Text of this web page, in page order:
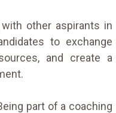
other aspirants in
to exchange
and create a
part of a coaching